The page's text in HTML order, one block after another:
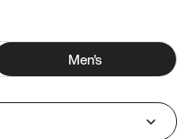
Men's